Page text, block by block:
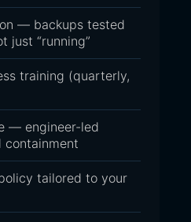
— backups tested
just “running”
training (quarterly,
— engineer-led
containment
tailored to your